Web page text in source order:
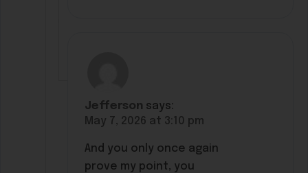
Jefferson says:
May 7, 2026 at 3:10 pm
And you only once again
prove my point, you